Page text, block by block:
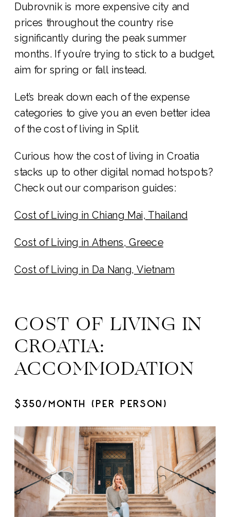
Dubrovnik is more expensive city and
prices throughout the country rise
significantly during the peak summer
months. If you’re trying to stick to a budget,
aim for spring or fall instead.
Let’s break down each of the expense
categories to give you an even better idea
of the cost of living in Split.
Curious how the cost of living in Croatia
stacks up to other digital nomad hotspots?
Check out our comparison guides:
Cost of Living in Chiang Mai, Thailand
Cost of Living in Athens, Greece
Cost of Living in Da Nang, Vietnam
COST OF LIVING IN
CROATIA:
ACCOMMODATION
$350/MONTH (PER PERSON)